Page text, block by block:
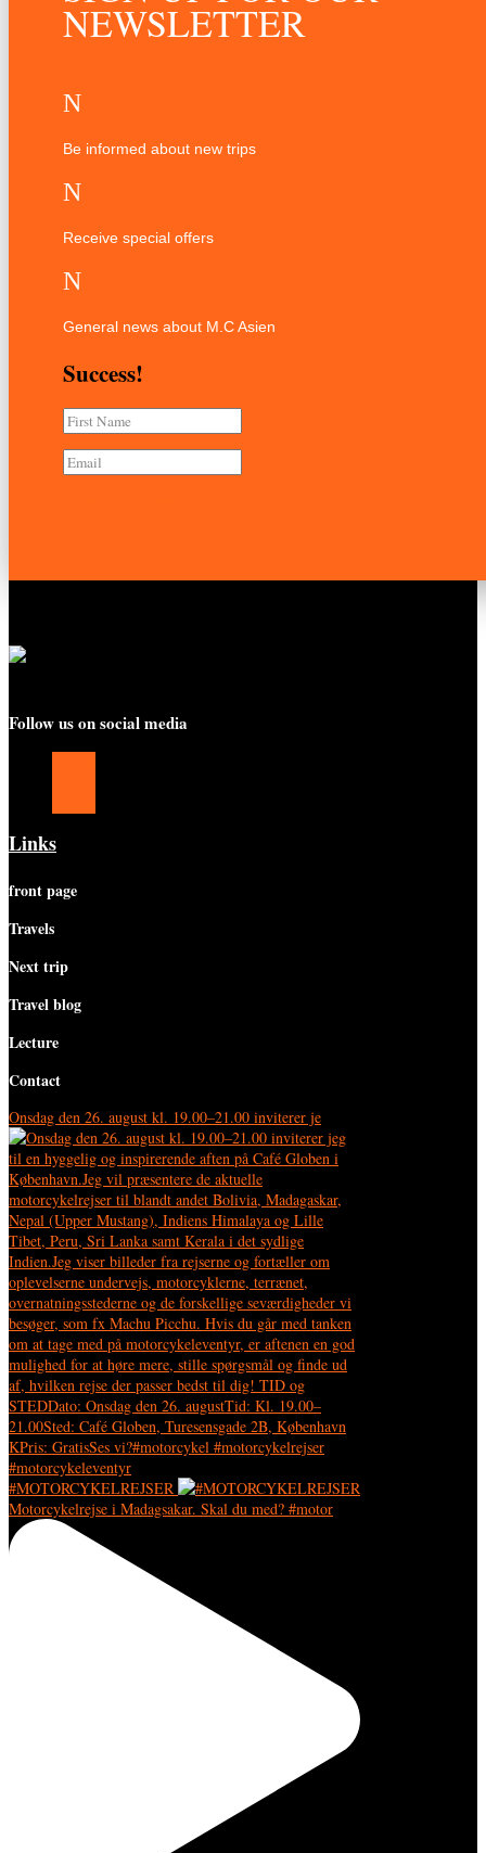
NEWSLETTER
N
Be informed about new trips
N
Receive special offers
N
General news about M.C Asien
Success!
Follow us on social media
Links
front page
Travels
Next trip
Travel blog
Lecture
Contact
Onsdag den 26. august kl. 19.00–21.00 inviterer je
#MOTORCYKELREJSER
Motorcykelrejse i Madagsakar. Skal du med? #motor